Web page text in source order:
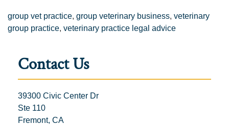
group vet practice, group veterinary business, veterinary
group practice, veterinary practice legal advice
Contact Us
39300 Civic Center Dr
Ste 110
Fremont, CA